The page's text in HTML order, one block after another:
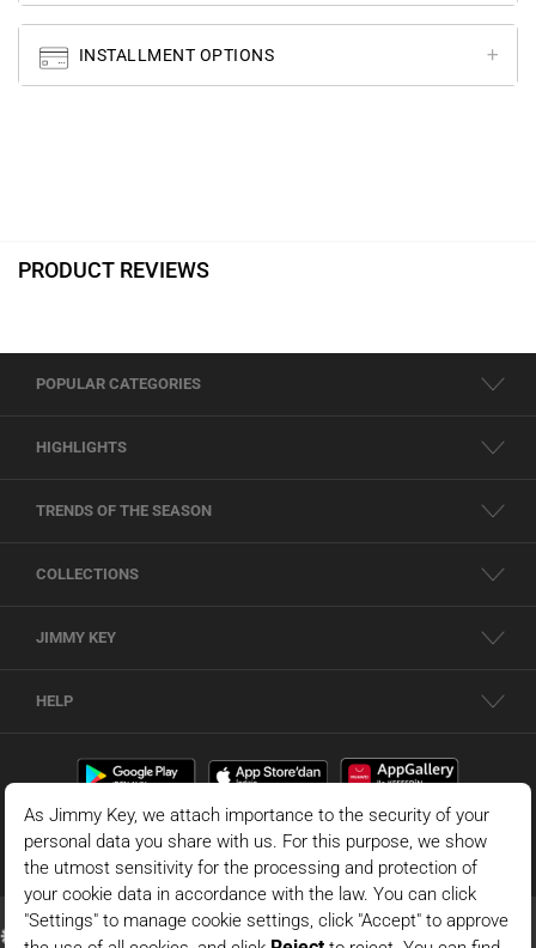
INSTALLMENT OPTIONS
PRODUCT REVIEWS
POPULAR CATEGORIES
HIGHLIGHTS
TRENDS OF THE SEASON
COLLECTIONS
JIMMY KEY
HELP